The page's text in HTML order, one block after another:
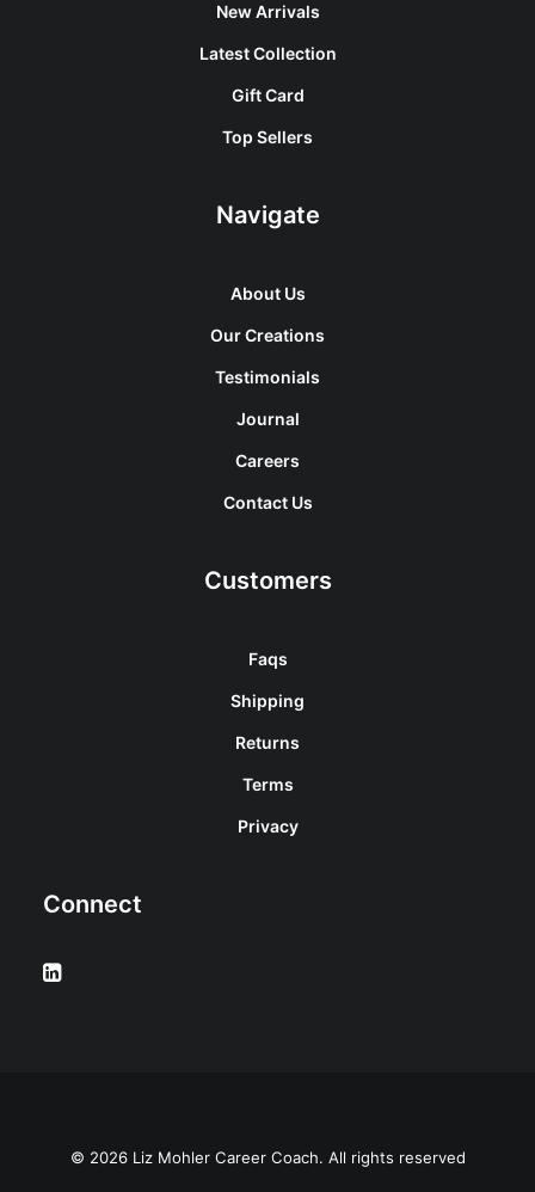
New Arrivals
Latest Collection
Gift Card
Top Sellers
Navigate
About Us
Our Creations
Testimonials
Journal
Careers
Contact Us
Customers
Faqs
Shipping
Returns
Terms
Privacy
Connect
© 2026 Liz Mohler Career Coach. All rights reserved